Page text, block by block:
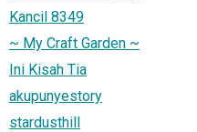
Kancil 8349
~ My Craft Garden ~
Ini Kisah Tia
akupunyestory
stardusthill